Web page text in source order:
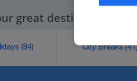
great destinations...
(84) City Breaks